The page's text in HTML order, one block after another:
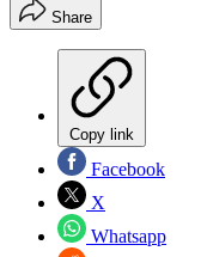
Share
Copy link
Facebook
X
Whatsapp